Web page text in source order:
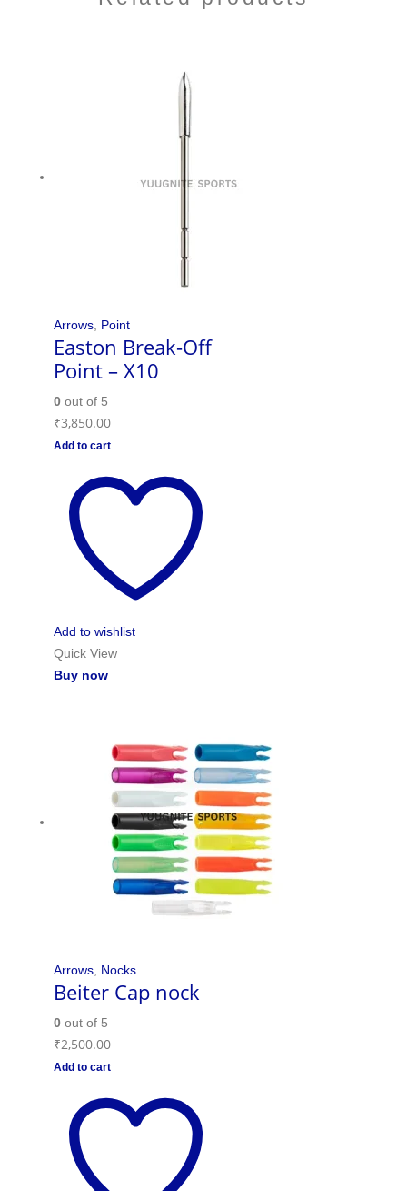
Arrows, Point
Easton Break-Off
Point – X10
0out of 5
₹3,850.00
Add to cart
Add to wishlist
Quick View
Buy now
Arrows, Nocks
Beiter Cap nock
0out of 5
₹2,500.00
Add to cart